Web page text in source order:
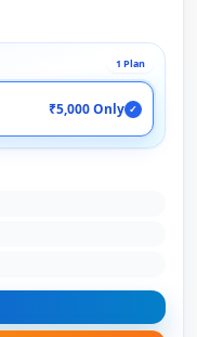
1 Plan
₹5,000 Only ✓